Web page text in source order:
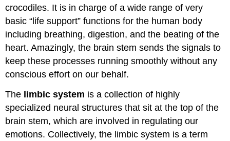
crocodiles. It is in charge of a wide range of very
basic “life support” functions for the human body
including breathing, digestion, and the beating of the
heart. Amazingly, the brain stem sends the signals to
keep these processes running smoothly without any
conscious effort on our behalf.
The limbic system is a collection of highly
specialized neural structures that sit at the top of the
brain stem, which are involved in regulating our
emotions. Collectively, the limbic system is a term